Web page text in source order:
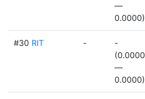
—
0.0000)
#30 RIT -
-
(0.0000
—
0.0000)